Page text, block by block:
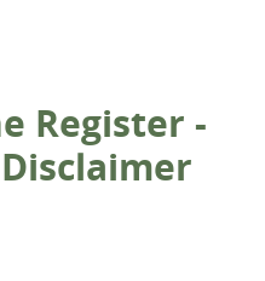
Register -